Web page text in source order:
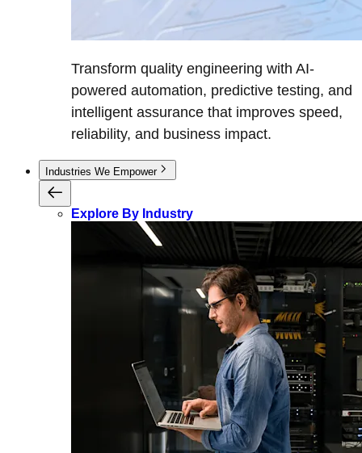
Transform quality engineering with AI-
powered automation, predictive testing, and
intelligent assurance that improves speed,
reliability, and business impact.
Industries We Empower
Explore By Industry